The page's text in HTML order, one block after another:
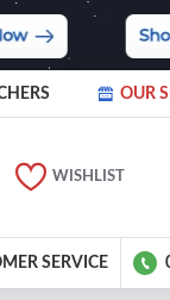
OUR
WISHLIST
SERVICE